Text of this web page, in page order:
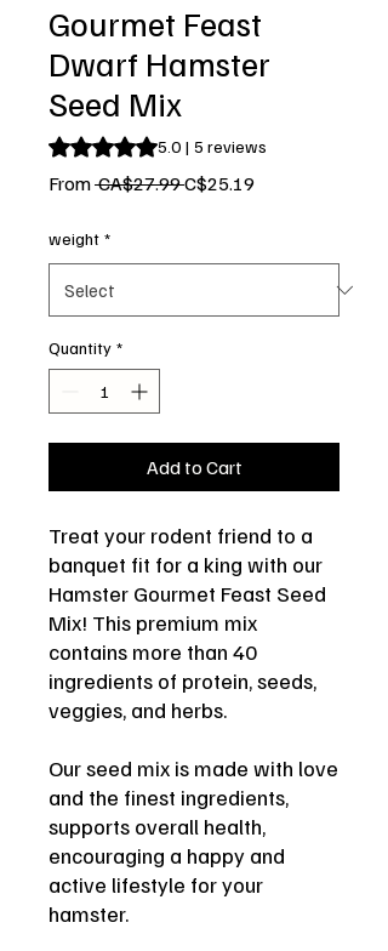
Gourmet Feast
Dwarf Hamster
Seed Mix
Rating is 5.0 out of five stars based on 5
5.0 | 5 reviews
From CA$27.99 Regular
C$25.19Sale
weight *
Quantity *
Add to Cart
Treat your rodent friend to a
banquet fit for a king with our
Hamster Gourmet Feast Seed
Mix! This premium mix
contains more than 40
ingredients of protein, seeds,
veggies, and herbs.
Our seed mix is made with love
and the finest ingredients,
supports overall health,
encouraging a happy and
active lifestyle for your
hamster.